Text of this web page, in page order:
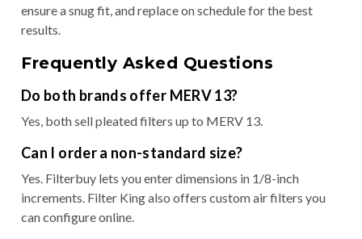
ensure a snug fit, and replace on schedule for the best
results.
Frequently Asked Questions
Do both brands offer MERV 13?
Yes, both sell pleated filters up to MERV 13.
Can I order a non-standard size?
Yes. Filterbuy lets you enter dimensions in 1/8-inch
increments. Filter King also offers custom air filters you
can configure online.